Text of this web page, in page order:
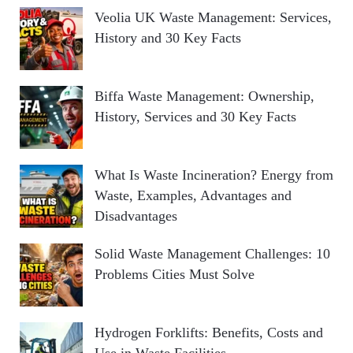
Veolia UK Waste Management: Services,
History and 30 Key Facts
Biffa Waste Management: Ownership,
History, Services and 30 Key Facts
What Is Waste Incineration? Energy from
Waste, Examples, Advantages and
Disadvantages
Solid Waste Management Challenges: 10
Problems Cities Must Solve
Hydrogen Forklifts: Benefits, Costs and